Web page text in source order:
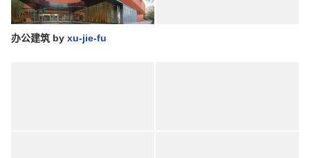
办公建筑 by xu-jie-fu